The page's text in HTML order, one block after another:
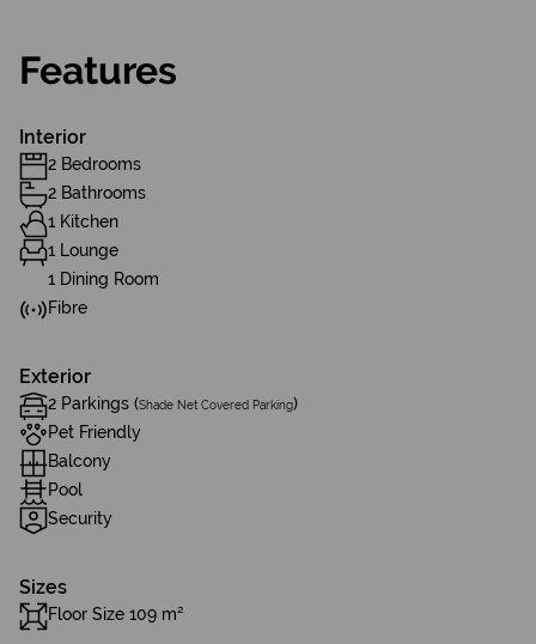
Features
Interior
2 Bedrooms
2 Bathrooms
1 Kitchen
1 Lounge
1 Dining Room
Fibre
Exterior
2 Parkings (Shade Net Covered Parking)
Pet Friendly
Balcony
Pool
Security
Sizes
Floor Size 109 m²